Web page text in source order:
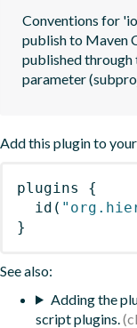
Conventions for
publish to Maven
published
parameter
Add this plugin to
plugins
{
id (
}
See also:
Adding the
script plugins.